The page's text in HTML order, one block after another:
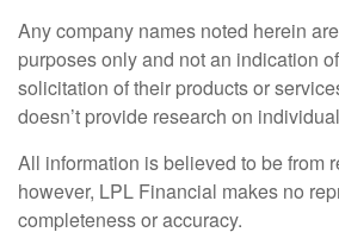
Any company names noted herein
purposes only and not an indication
solicitation of their products or
doesn’t provide research on
All information is believed to be from
however, LPL Financial makes no
completeness or accuracy.